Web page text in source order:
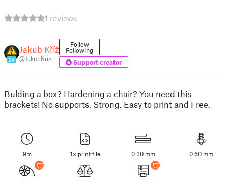
1 reviews
24
Jakub Kříž
@JakubKriz
Follow
Following
Support creator
Bulding a box? Hardening a chair? You need this
brackets! No supports. Strong. Easy to print and Free.
9m 1× print file 0.30 mm 0.60 mm